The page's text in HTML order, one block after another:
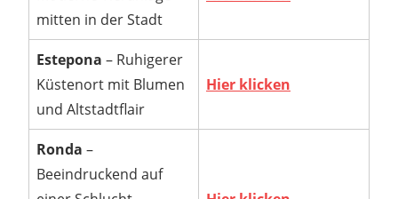
mitten in der Stadt
Estepona – Ruhigerer
Küstenort mit Blumen
und Altstadtflair
Hier klicken
Ronda –
Beeindruckend auf